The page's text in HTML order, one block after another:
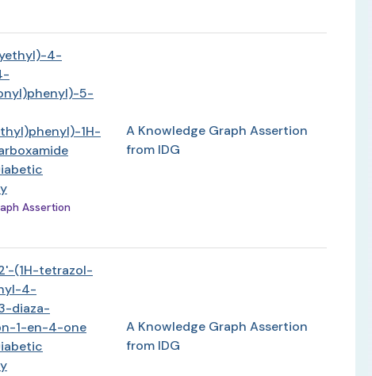
4-
5-
1H-
Assertion
A Knowledge Graph Assertion
from IDG
(1H-tetrazol-
4-
diaza-
1-en-4-one
A Knowledge Graph Assertion
from IDG